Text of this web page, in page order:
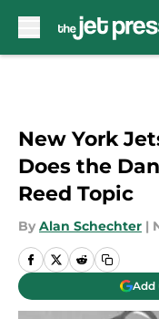
New York
Does the
Reed Topic
By Alan Schechter |
Add